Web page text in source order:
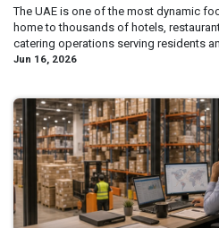
The UAE is one of the most dynamic
home to thousands of hotels,
catering operations serving residents
Jun 16, 2026